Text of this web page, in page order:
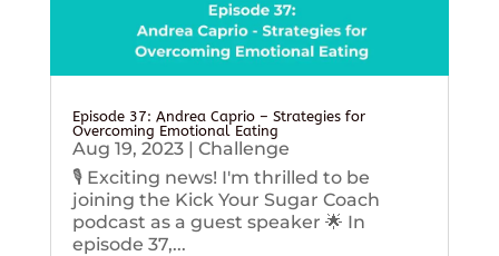
Episode 37: Andrea Caprio – Strategies for
Overcoming Emotional Eating
Aug 19, 2023| Challenge
🎙️ Exciting news! I'm thrilled to be
joining the Kick Your Sugar Coach
podcast as a guest speaker 🌟 In
episode 37,...